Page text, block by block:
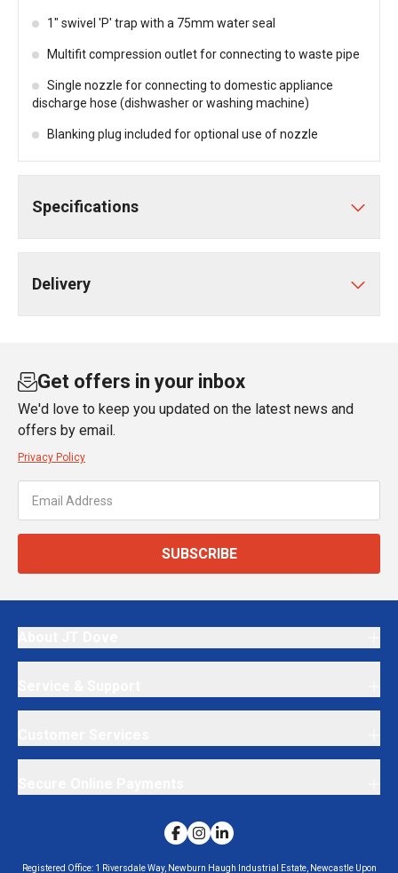
1" swivel 'P' trap with a 75mm water seal
Multifit compression outlet for connecting to waste pipe
Single nozzle for connecting to domestic appliance
discharge hose (dishwasher or washing machine)
Blanking plug included for optional use of nozzle
Specifications
Delivery
Get offers in your inbox
We'd love to keep you updated on the latest news and
offers by email.
Privacy Policy
SUBSCRIBE
Registered Office: 1 Riversdale Way, Newburn Haugh Industrial Estate, Newcastle Upon